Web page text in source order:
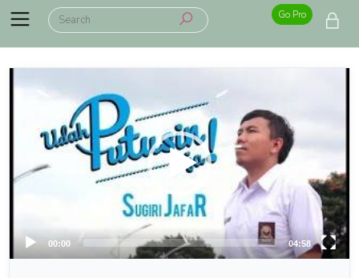
Go Pro
00:00 04:58